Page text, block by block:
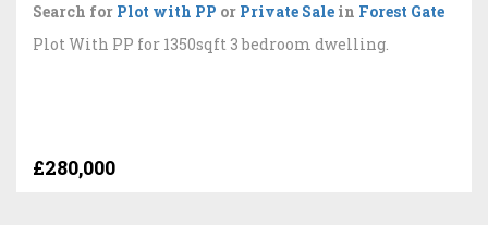
Search for Plot with PP or Private Sale in Forest Gate
Plot With PP for 1350sqft 3 bedroom dwelling.
£280,000